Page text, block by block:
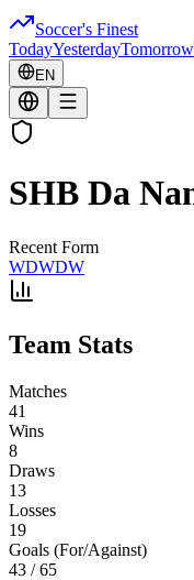
Soccer's Finest
TodayYesterdayTomorrow
EN
SHB Da
Recent Form
WDWDW
Team Stats
Matches
41
Wins
8
Draws
13
Losses
19
Goals (For/Against)
43 /65